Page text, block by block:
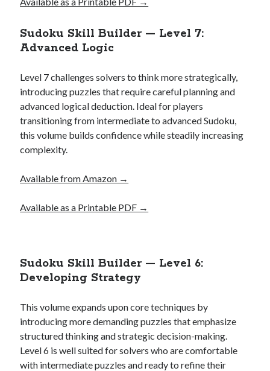
Sudoku Skill Builder — Level 7:
Advanced Logic
Level 7 challenges solvers to think more strategically,
introducing puzzles that require careful planning and
advanced logical deduction. Ideal for players
transitioning from intermediate to advanced Sudoku,
this volume builds confidence while steadily increasing
complexity.
Available from Amazon →
Available as a Printable PDF →
Sudoku Skill Builder — Level 6:
Developing Strategy
This volume expands upon core techniques by
introducing more demanding puzzles that emphasize
structured thinking and strategic decision-making.
Level 6 is well suited for solvers who are comfortable
with intermediate puzzles and ready to refine their